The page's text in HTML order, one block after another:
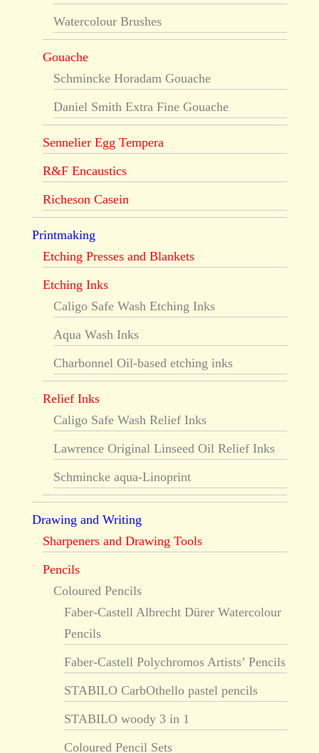
Watercolour Brushes
Gouache
Schmincke Horadam Gouache
Daniel Smith Extra Fine Gouache
Sennelier Egg Tempera
R&F Encaustics
Richeson Casein
Printmaking
Etching Presses and Blankets
Etching Inks
Caligo Safe Wash Etching Inks
Aqua Wash Inks
Charbonnel Oil-based etching inks
Relief Inks
Caligo Safe Wash Relief Inks
Lawrence Original Linseed Oil Relief Inks
Schmincke aqua-Linoprint
Drawing and Writing
Sharpeners and Drawing Tools
Pencils
Coloured Pencils
Faber-Castell Albrecht Dürer Watercolour
Pencils
Faber-Castell Polychromos Artists’ Pencils
STABILO CarbOthello pastel pencils
STABILO woody 3 in 1
Coloured Pencil Sets